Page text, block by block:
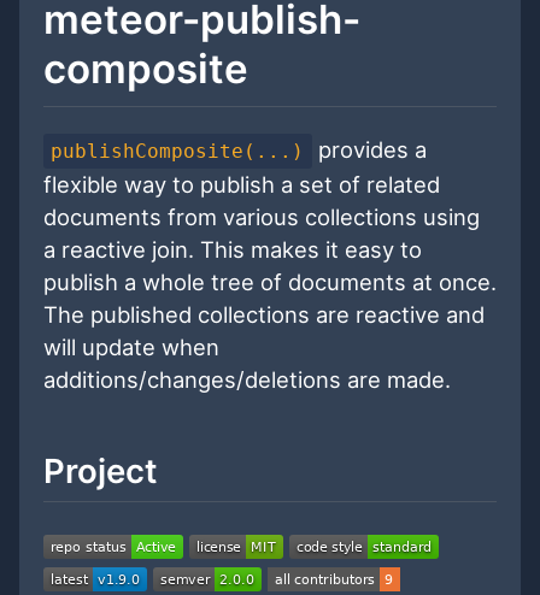
meteor-publish-
composite
publishComposite(...)
provides a
flexible way to publish a set of related
documents from various collections using
a reactive join. This makes it easy to
publish a whole tree of documents at once.
The published collections are reactive and
will update when
additions/changes/deletions are made.
Project